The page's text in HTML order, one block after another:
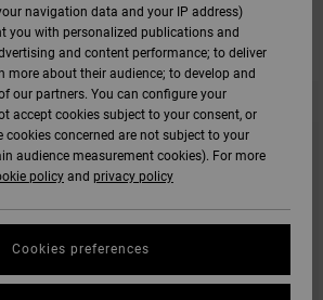
11
navigation data and your IP address)
you with personalized publications and
and content performance; to deliver
more about their audience; to develop and
our partners. You can configure your
accept cookies subject to your consent, or
cookies concerned are not subject to your
audience measurement cookies). For more
policy and privacy policy
Cookies preferences